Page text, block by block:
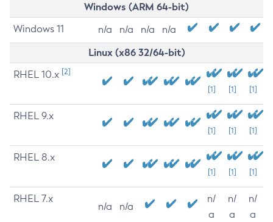
Windows (ARM 64-bit)
Windows 11 n/a n/a n/a n/a
Linux (x86 32/64-bit)
RHEL 10.x [2]
[1] [1] [1]
RHEL 9.x
[1] [1] [1]
RHEL 8.x
[1] [1] [1]
RHEL 7.x
n/a n/a
n/
a
n/
a
n/
a